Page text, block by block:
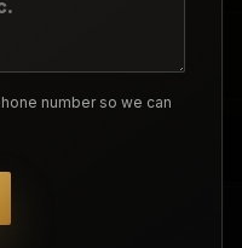
number so we can